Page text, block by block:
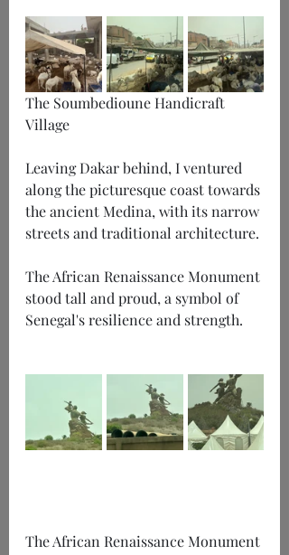
The Soumbedioune Handicraft
Village
Leaving Dakar behind, I ventured
along the picturesque coast towards
the ancient Medina, with its narrow
streets and traditional architecture.
The African Renaissance Monument
stood tall and proud, a symbol of
Senegal's resilience and strength.
The African Renaissance Monument